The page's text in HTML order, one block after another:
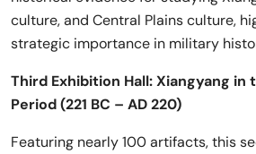
culture, and Central Plains culture,
strategic importance in military
Third Exhibition Hall: Xiangyang in
Period (221 BC – AD 220)
Featuring nearly 100 artifacts, this